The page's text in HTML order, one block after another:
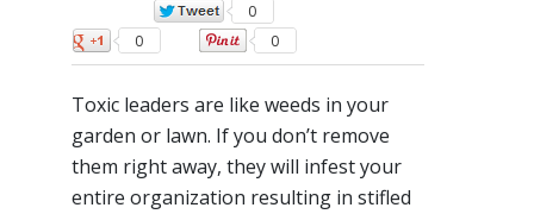
0
0
0
Toxic leaders are like weeds in your
garden or lawn. If you don’t remove
them right away, they will infest your
entire organization resulting in stifled